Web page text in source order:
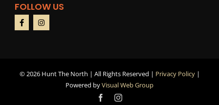
FOLLOW US
©2026 Hunt The North | All Rights Reserved | Privacy Policy|
Powered byVisual Web Group
FacebookInstagram